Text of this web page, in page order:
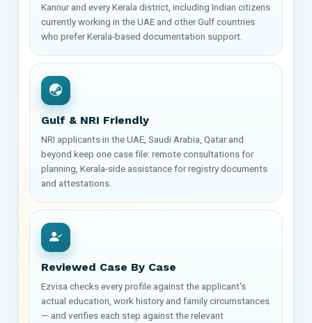
Kannur and every Kerala district, including Indian citizens
currently working in the UAE and other Gulf countries
who prefer Kerala-based documentation support.
Gulf & NRI Friendly
NRI applicants in the UAE, Saudi Arabia, Qatar and
beyond keep one case file: remote consultations for
planning, Kerala-side assistance for registry documents
and attestations.
Reviewed Case By Case
Ezvisa checks every profile against the applicant's
actual education, work history and family circumstances
— and verifies each step against the relevant